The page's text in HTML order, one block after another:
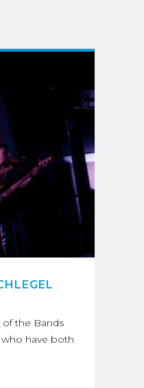
the Bands
have both